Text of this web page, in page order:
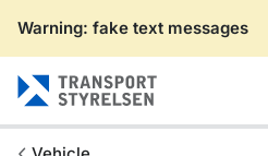
Warning: fake text messages